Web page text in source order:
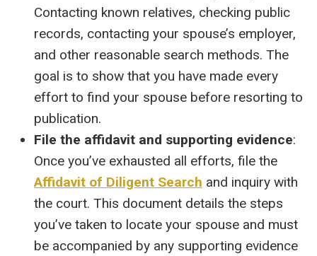
Contacting known relatives, checking public
records, contacting your spouse’s employer,
and other reasonable search methods. The
goal is to show that you have made every
effort to find your spouse before resorting to
publication.
File the affidavit and supporting evidence:
Once you’ve exhausted all efforts, file the
Affidavit of Diligent Search and inquiry with
the court. This document details the steps
you’ve taken to locate your spouse and must
be accompanied by any supporting evidence